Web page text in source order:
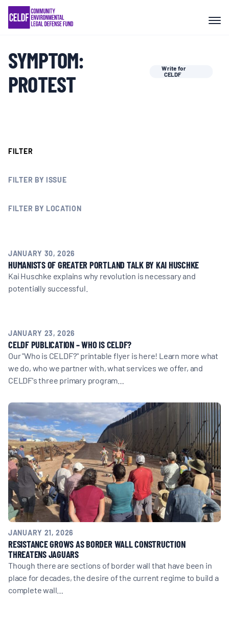
Skip
content
COMMUNITY RESISTANCE AND
RESILIENCE
LEGAL SERVICES
RIGHTS OF NATURE
EVENTS
BLOGS
PRESS RELEASES
PUBLICATIONS
ABOUT
ABOUT CELDF
BOARD & STAFF
CONTACT
Search
for:
SYMPTOM:
PROTEST
Write for
CELDF
FILTER
FILTER BY ISSUE
FILTER BY LOCATION
JANUARY 30, 2026
HUMANISTS OF GREATER PORTLAND TALK BY KAI HUSCHKE
Kai Huschke explains why revolution is necessary and
potentially successful.
JANUARY 23, 2026
CELDF PUBLICATION – WHO IS CELDF?
Our "Who is CELDF?" printable flyer is here! Learn more what
we do, who we partner with, what services we offer, and
CELDF's three primary program…
JANUARY 21, 2026
RESISTANCE GROWS AS BORDER WALL CONSTRUCTION
THREATENS JAGUARS
Though there are sections of border wall that have been in
place for decades, the desire of the current regime to build a
complete wall…